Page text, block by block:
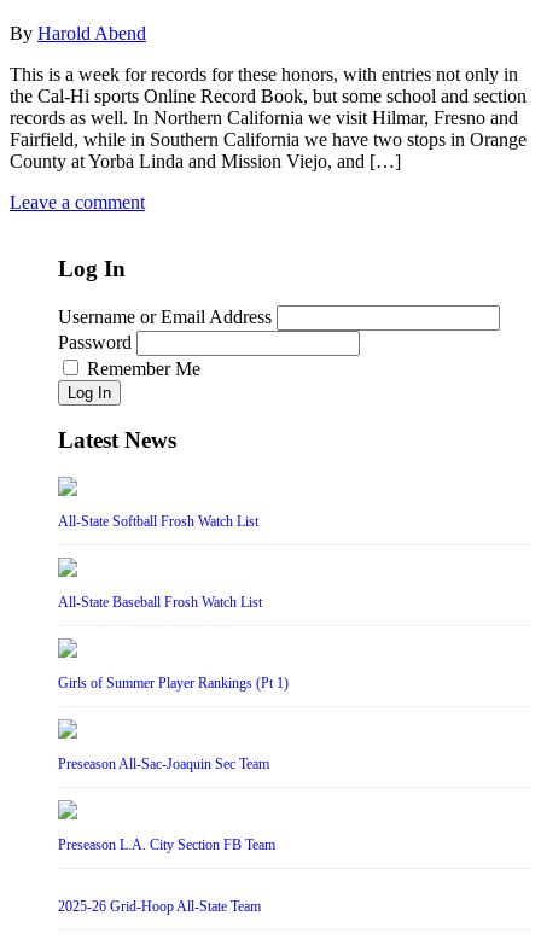
By Harold Abend
This is a week for records for these honors, with entries not only in
the Cal-Hi sports Online Record Book, but some school and section
records as well. In Northern California we visit Hilmar, Fresno and
Fairfield, while in Southern California we have two stops in Orange
County at Yorba Linda and Mission Viejo, and […]
Leave a comment
Log In
Username or Email Address
Password
Remember Me
Log In
Latest News
All-State Softball Frosh Watch List
All-State Baseball Frosh Watch List
Girls of Summer Player Rankings (Pt 1)
Preseason All-Sac-Joaquin Sec Team
Preseason L.A. City Section FB Team
2025-26 Grid-Hoop All-State Team